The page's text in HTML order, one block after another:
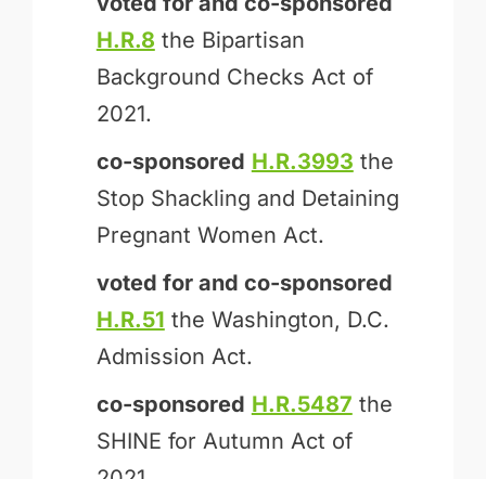
H.R.8 the Bipartisan
Background Checks Act of
2021.
co-sponsored H.R.3993 the
Stop Shackling and Detaining
Pregnant Women Act.
voted for and co-sponsored
H.R.51 the Washington, D.C.
Admission Act.
co-sponsored H.R.5487 the
SHINE for Autumn Act of